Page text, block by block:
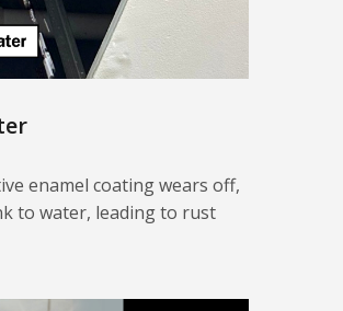
enamel coating wears off,
to water, leading to rust